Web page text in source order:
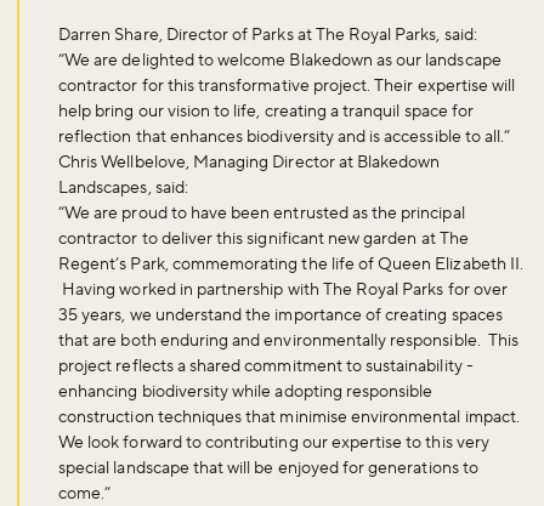
Darren Share, Director of Parks at The Royal Parks, said:
“We are delighted to welcome Blakedown as our landscape
contractor for this transformative project. Their expertise will
help bring our vision to life, creating a tranquil space for
reflection that enhances biodiversity and is accessible to all.”
Chris Wellbelove, Managing Director at Blakedown
Landscapes, said:
“We are proud to have been entrusted as the principal
contractor to deliver this significant new garden at The
Regent’s Park, commemorating the life of Queen Elizabeth II.
Having worked in partnership with The Royal Parks for over
35 years, we understand the importance of creating spaces
that are both enduring and environmentally responsible. This
project reflects a shared commitment to sustainability -
enhancing biodiversity while adopting responsible
construction techniques that minimise environmental impact.
We look forward to contributing our expertise to this very
special landscape that will be enjoyed for generations to
come.”